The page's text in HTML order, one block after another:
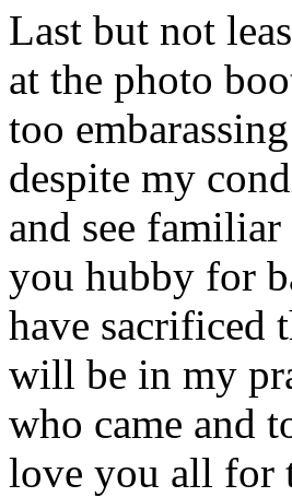
Last but not
at the photo
too
despite my
and see
you hubby for
have sacrificed
will be in my
who came and
love you all for